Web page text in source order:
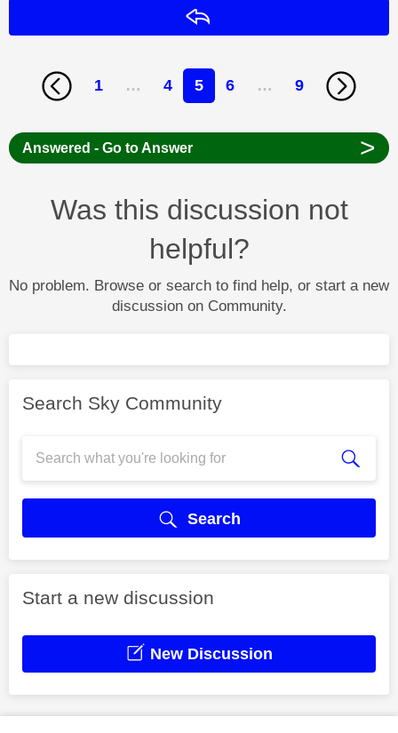
1 … 4 5 6 … 9
Answered - Go to Answer >
Was this discussion not
helpful?
No problem. Browse or search to find help, or start a new
discussion on Community.
Search Sky Community
Search
Start a new discussion
New Discussion